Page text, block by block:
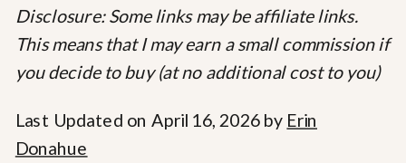
Disclosure: Some links may be affiliate links.
This means that I may earn a small commission if
you decide to buy (at no additional cost to you)
Last Updated on April 16, 2026 by Erin
Donahue